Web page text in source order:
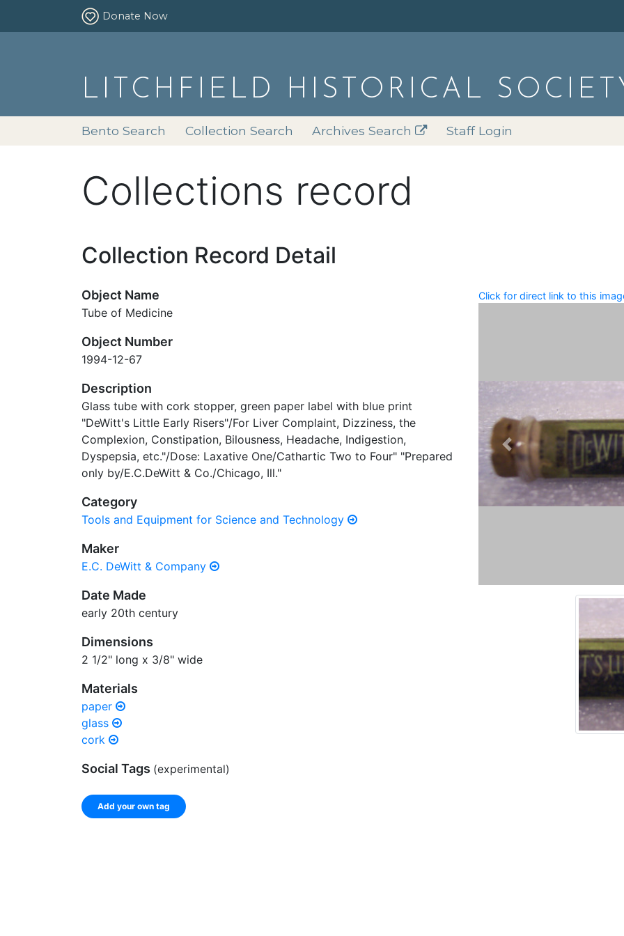
Donate Now
LITCHFIELD HISTORICAL
Bento Search Collection Search Archives Search Staff Login
Collections record
Collection Record Detail
Object Name
Tube of Medicine
Object Number
1994-12-67
Description
Glass tube with cork stopper, green paper label with blue print
"DeWitt's Little Early Risers"/For Liver Complaint, Dizziness, the
Complexion, Constipation, Bilousness, Headache, Indigestion,
Dyspepsia, etc."/Dose: Laxative One/Cathartic Two to Four" "Prepared
only by/E.C.DeWitt & Co./Chicago, Ill."
Category
Tools and Equipment for Science and Technology
Maker
E.C. DeWitt & Company
Date Made
early 20th century
Dimensions
2 1/2" long x 3/8" wide
Materials
paper
glass
cork
Social Tags (experimental)
Add your own tag
Click for direct link to this
Previous